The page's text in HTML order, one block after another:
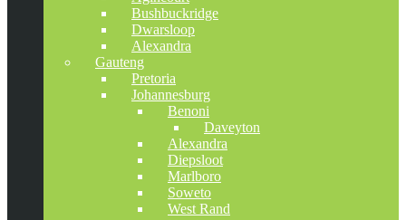
Bushbuckridge
Dwarsloop
Alexandra
Gauteng
Pretoria
Johannesburg
Benoni
Daveyton
Alexandra
Diepsloot
Marlboro
Soweto
West Rand